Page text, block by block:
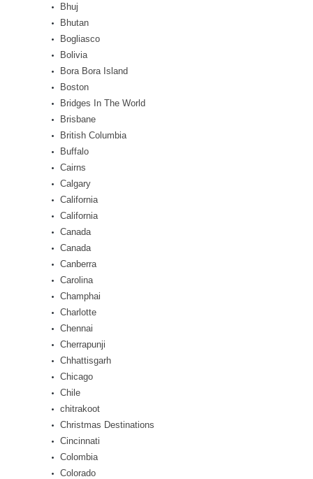
Bhuj
Bhutan
Bogliasco
Bolivia
Bora Bora Island
Boston
Bridges In The World
Brisbane
British Columbia
Buffalo
Cairns
Calgary
California
California
Canada
Canada
Canberra
Carolina
Champhai
Charlotte
Chennai
Cherrapunji
Chhattisgarh
Chicago
Chile
chitrakoot
Christmas Destinations
Cincinnati
Colombia
Colorado